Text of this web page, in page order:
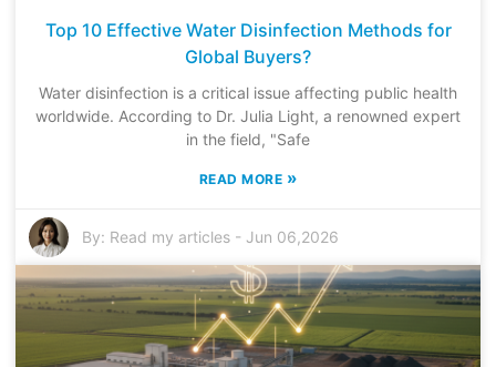
Top 10 Effective Water Disinfection Methods for
Global Buyers?
Water disinfection is a critical issue affecting public health
worldwide. According to Dr. Julia Light, a renowned expert
in the field, "Safe
READ MORE »
By: Read my articles - Jun 06,2026